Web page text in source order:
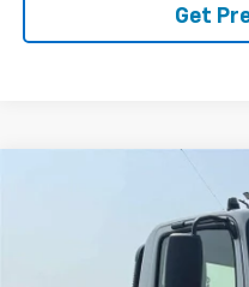
Get
Chevrolet Low
Call
WEST